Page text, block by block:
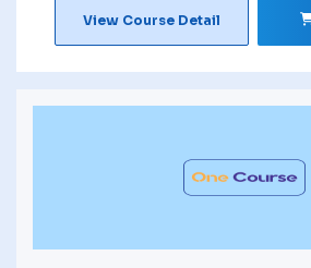
View Course Detail